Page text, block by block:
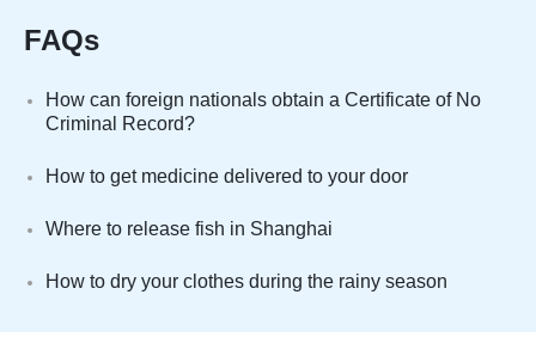
FAQs
How can foreign nationals obtain a Certificate of No
Criminal Record?
How to get medicine delivered to your door
Where to release fish in Shanghai
How to dry your clothes during the rainy season